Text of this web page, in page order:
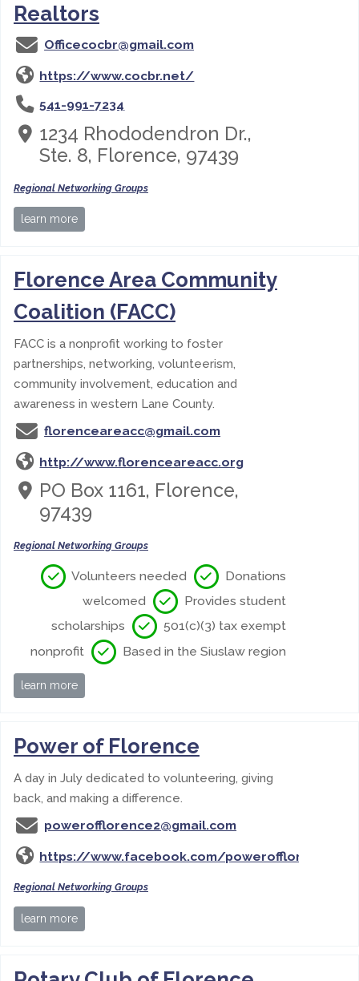
Realtors
Officecocbr@gmail.com
https://www.cocbr.net/
541-991-7234
1234 Rhododendron Dr.,
Ste. 8, Florence, 97439
Regional Networking Groups
learn more
Florence Area Community
Coalition (FACC)
FACC is a nonprofit working to foster
partnerships, networking, volunteerism,
community involvement, education and
awareness in western Lane County.
florenceareacc@gmail.com
http://www.florenceareacc.org
PO Box 1161, Florence,
97439
Regional Networking Groups
Volunteers needed
Donations
welcomed
Provides student
scholarships
501(c)(3) tax exempt
nonprofit
Based in the Siuslaw region
learn more
Power of Florence
A day in July dedicated to volunteering, giving
back, and making a difference.
powerofflorence2@gmail.com
https://www.facebook.com/powerofflorence
Regional Networking Groups
learn more